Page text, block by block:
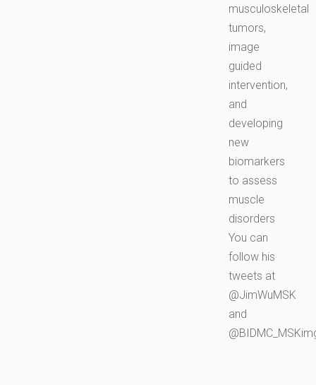
musculoskeletal
tumors,
image
guided
intervention,
and
developing
new
biomarkers
to assess
muscle
disorders
You can
follow his
tweets at
@JimWuMSK
and